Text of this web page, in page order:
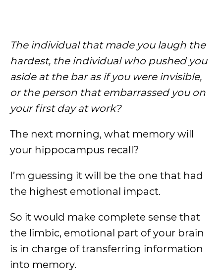
The individual that made you laugh the
hardest, the individual who pushed you
aside at the bar as if you were invisible,
or the person that embarrassed you on
your first day at work?
The next morning, what memory will
your hippocampus recall?
I’m guessing it will be the one that had
the highest emotional impact.
So it would make complete sense that
the limbic, emotional part of your brain
is in charge of transferring information
into memory.